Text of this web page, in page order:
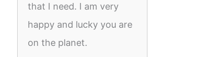
that I need. I am very
happy and lucky you are
on the planet.